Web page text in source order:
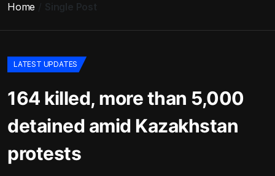
Home Single Post
LATEST UPDATES
164 killed, more than 5,000
detained amid Kazakhstan
protests